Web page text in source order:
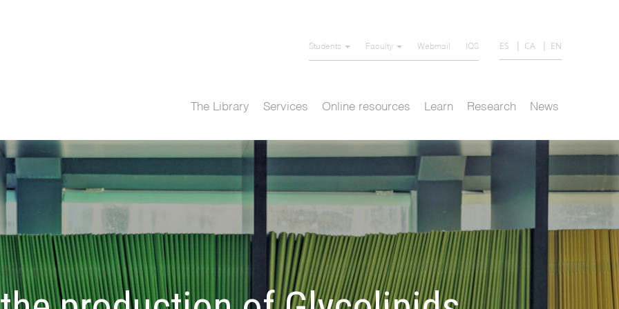
Students Faculty Webmail IQS ES CA EN
The Library Services Online resources Learn Research News